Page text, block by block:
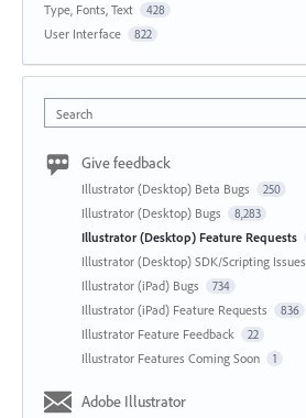
Type, Fonts, Text 428
User Interface 822
Search
Give feedback
Illustrator (Desktop) Beta Bugs 250
Illustrator (Desktop) Bugs 8,283
Illustrator (Desktop) Feature Requests
Illustrator (Desktop) SDK/Scripting Issues
Illustrator (iPad) Bugs 734
Illustrator (iPad) Feature Requests 836
Illustrator Feature Feedback 22
Illustrator Features Coming Soon 1
Adobe Illustrator